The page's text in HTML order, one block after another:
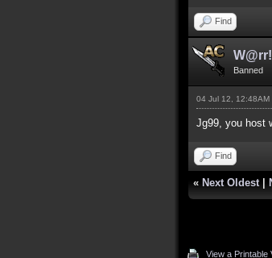
Find
Banned
04 Jul 12, 12:48AM
Jg99, you host
Find
« Next Oldest
View a Printable